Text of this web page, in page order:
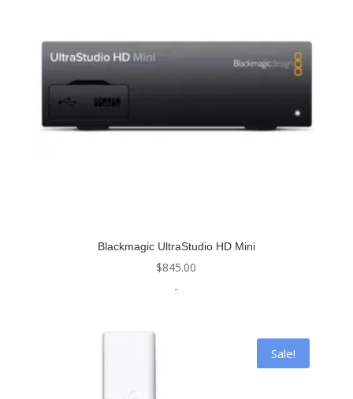
Blackmagic UltraStudio HD Mini
$845.00
-
Sale!